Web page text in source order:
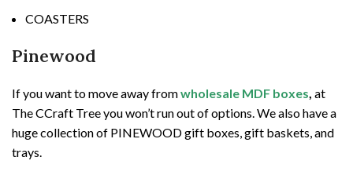
COASTERS
Pinewood
If you want to move away fromwholesale MDF boxes, at
The CCraft Tree you won’t run out of options. We also have a
huge collection of PINEWOOD gift boxes, gift baskets, and
trays.